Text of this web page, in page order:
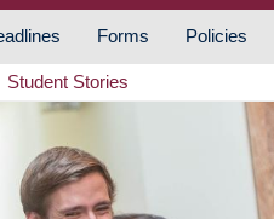
Forms Policies
Student Stories